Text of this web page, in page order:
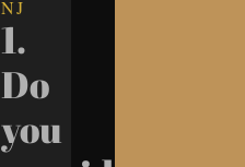
NJ
1.
Do
you